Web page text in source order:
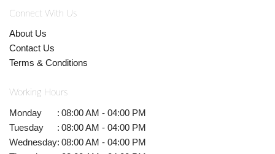
Connect With Us
About Us
Contact Us
Terms & Conditions
Working Hours
Monday : 08:00 AM - 04:00 PM
Tuesday
: 08:00 AM - 04:00 PM
Wednesday: 08:00 AM - 04:00 PM